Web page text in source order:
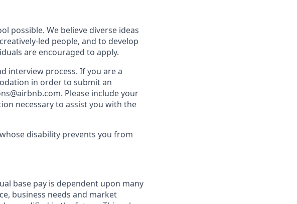
possible. We believe diverse ideas
led people, and to develop
are encouraged to apply.
interview process. If you are a
in order to submit an
. Please include your
necessary to assist you with the
disability prevents you from
base pay is dependent upon many
business needs and market